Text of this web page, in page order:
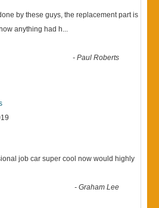
by these guys, the replacement part is
anything had h...
-Paul Roberts
job car super cool now would highly
-Graham Lee